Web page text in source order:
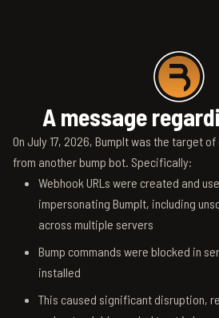
A message
On July 17, 2026, BumpIt was the target
from another bump bot. Specifically:
Webhook URLs were created and
impersonating BumpIt, including
across multiple servers
Bump commands were blocked in
installed
This caused significant disruption,